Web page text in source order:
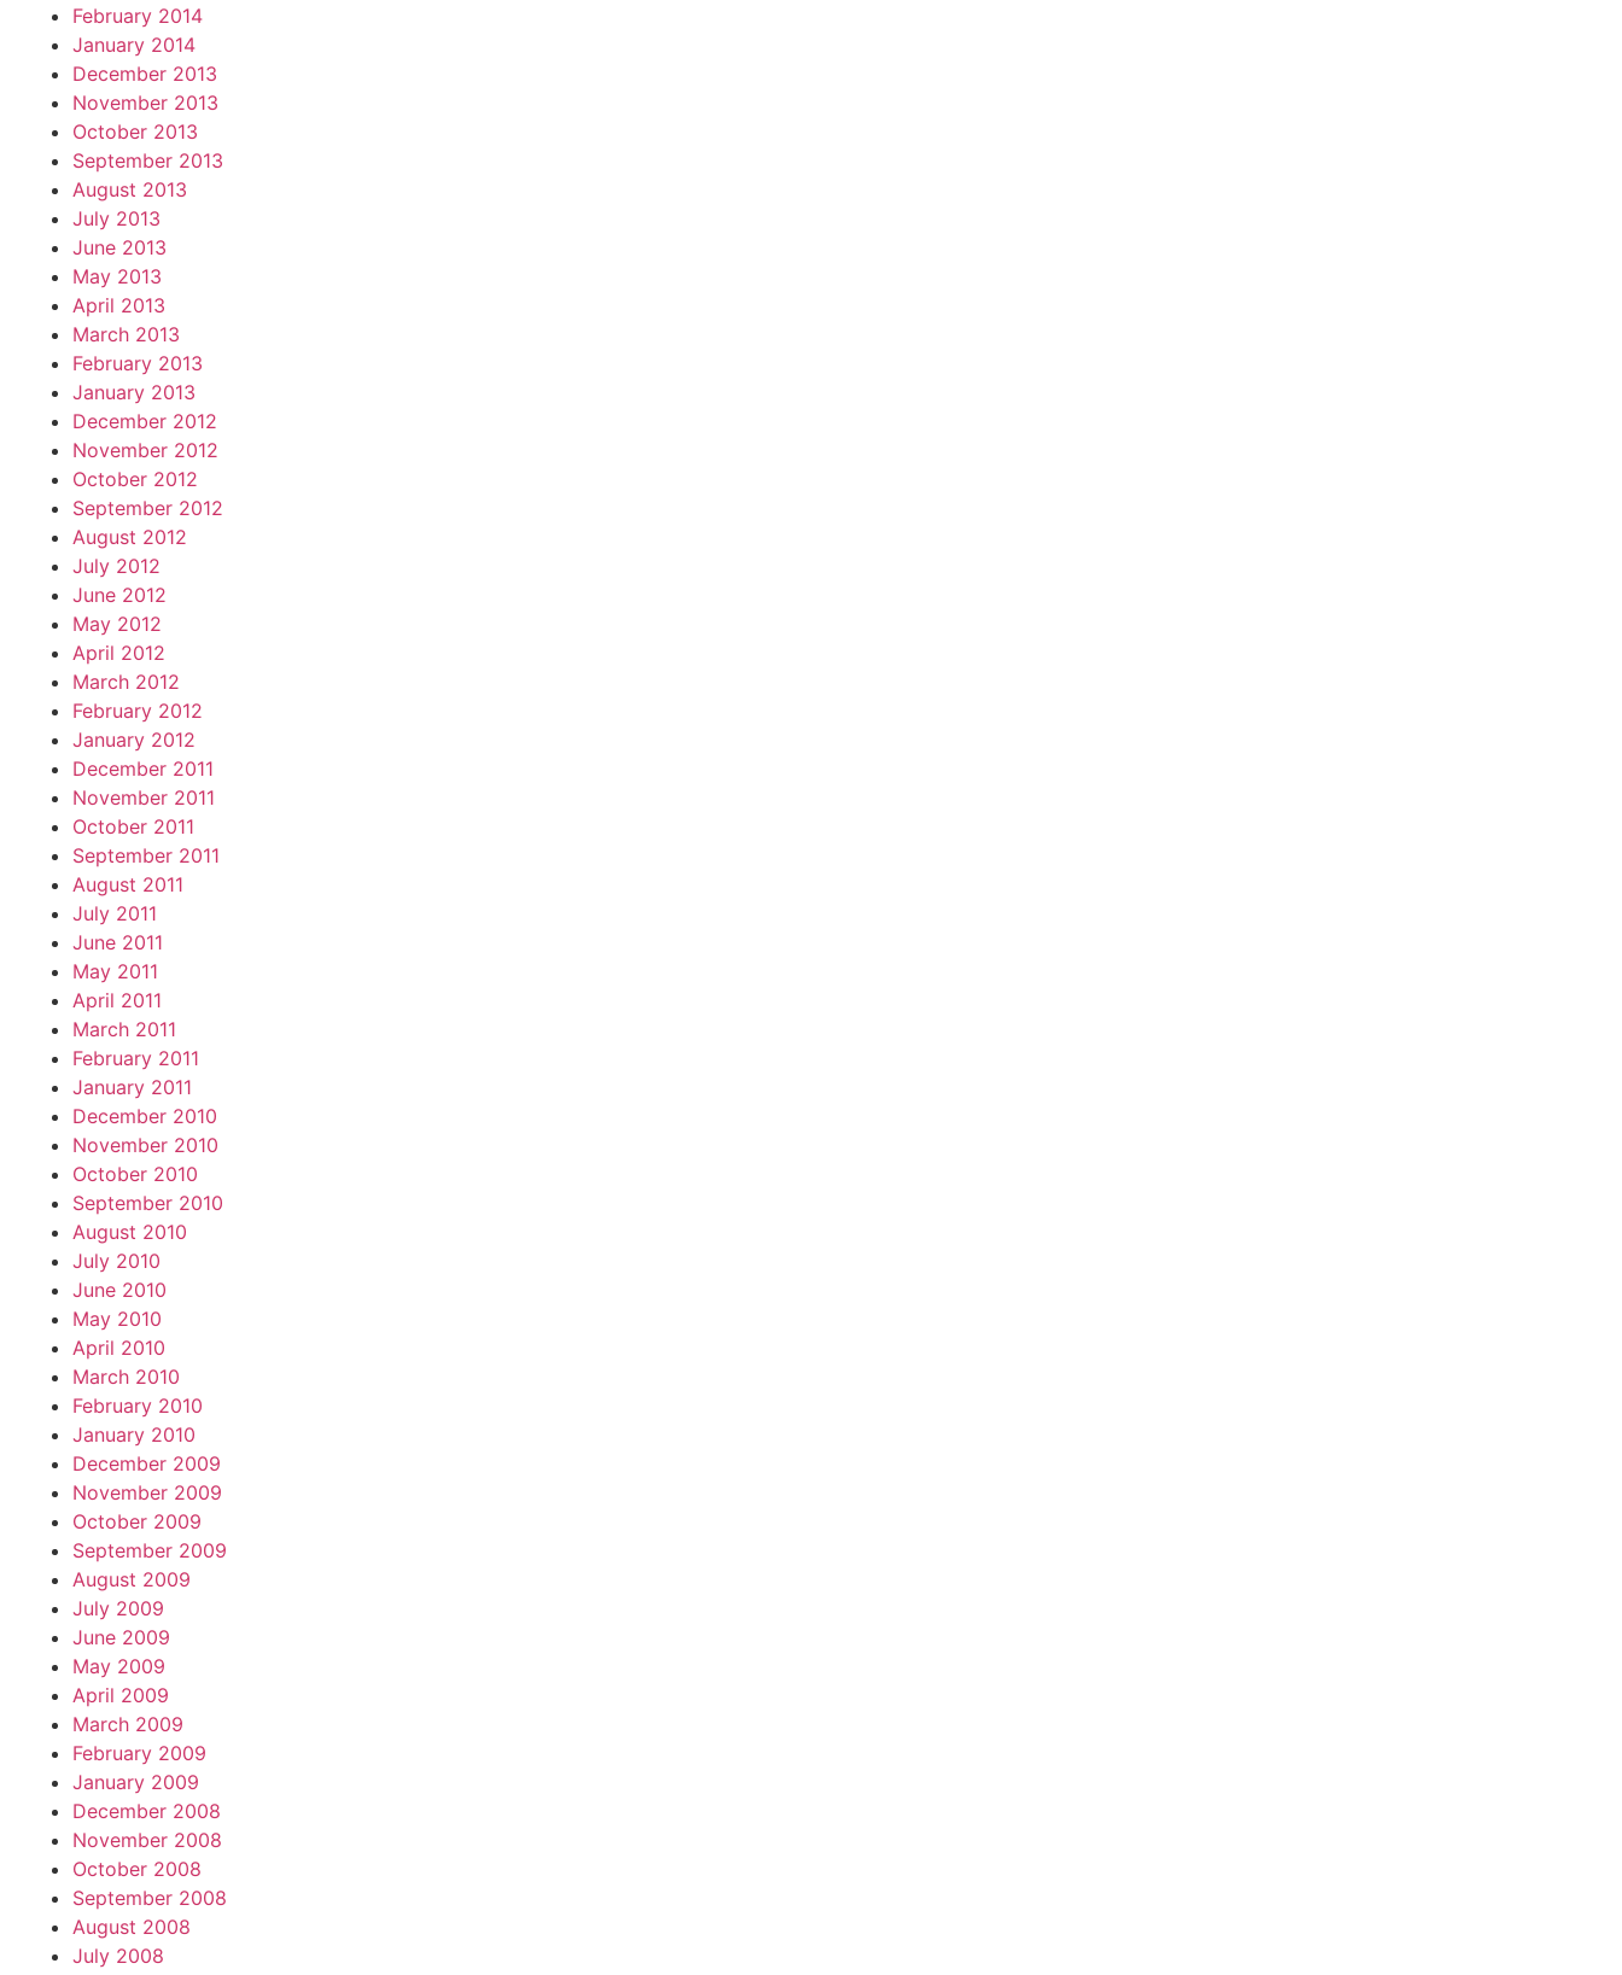
February 2014
January 2014
December 2013
November 2013
October 2013
September 2013
August 2013
July 2013
June 2013
May 2013
April 2013
March 2013
February 2013
January 2013
December 2012
November 2012
October 2012
September 2012
August 2012
July 2012
June 2012
May 2012
April 2012
March 2012
February 2012
January 2012
December 2011
November 2011
October 2011
September 2011
August 2011
July 2011
June 2011
May 2011
April 2011
March 2011
February 2011
January 2011
December 2010
November 2010
October 2010
September 2010
August 2010
July 2010
June 2010
May 2010
April 2010
March 2010
February 2010
January 2010
December 2009
November 2009
October 2009
September 2009
August 2009
July 2009
June 2009
May 2009
April 2009
March 2009
February 2009
January 2009
December 2008
November 2008
October 2008
September 2008
August 2008
July 2008